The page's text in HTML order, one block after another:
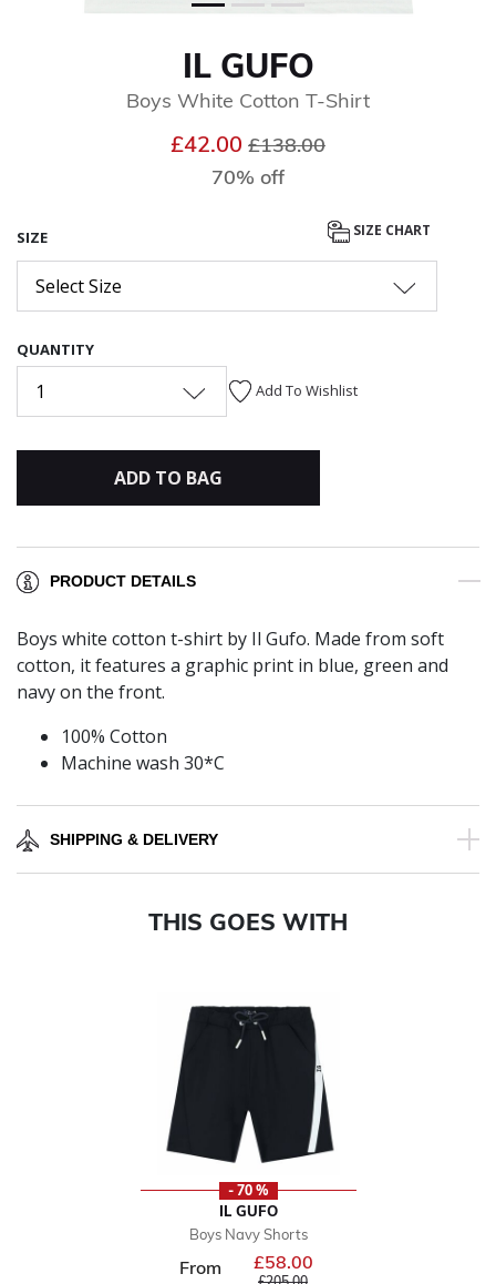
IL GUFO
Boys White Cotton T-Shirt
£42.00 Price reduced from
£138.00
70% off
SIZE SIZE CHART
Select Size
QUANTITY
1 Add To Wishlist
ADD TO BAG
PRODUCT DETAILS
Boys white cotton t-shirt by Il Gufo. Made from soft
cotton, it features a graphic print in blue, green and
navy on the front.
100% Cotton
Machine wash 30*C
SHIPPING & DELIVERY
THIS GOES WITH
- 70 %
IL GUFO
Boys Navy Shorts
From £58.00Price reduced from
to